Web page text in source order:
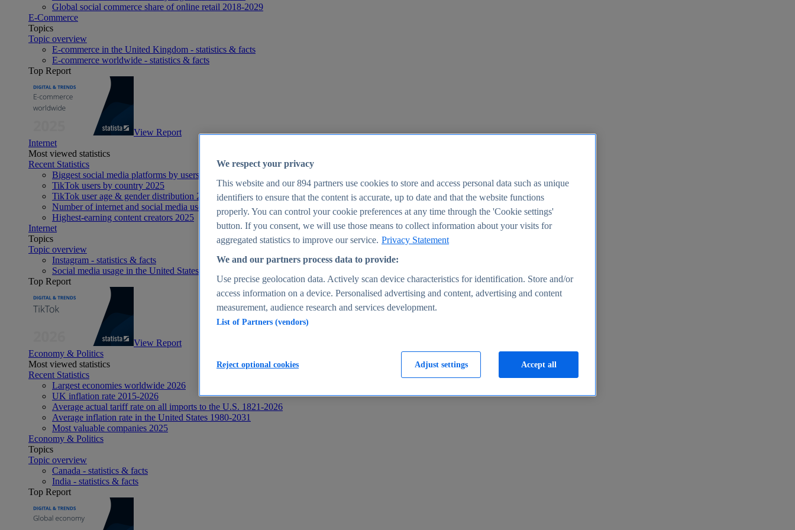
Global social commerce share of online retail 2018-2029
E-Commerce
Topics
Topic overview
E-commerce in the United Kingdom - statistics & facts
E-commerce worldwide - statistics & facts
Top Report
View Report
Internet
Most viewed statistics
Recent Statistics
Biggest social media platforms by users 2025
TikTok users by country 2025
TikTok user age & gender distribution 2025
Number of internet and social media users worldwide 2025
Highest-earning content creators 2025
Internet
Topics
Topic overview
Instagram - statistics & facts
Social media usage in the United States - statistics & facts
Top Report
View Report
Economy & Politics
Most viewed statistics
Recent Statistics
Largest economies worldwide 2026
UK inflation rate 2015-2026
Average actual tariff rate on all imports to the U.S. 1821-2026
Average inflation rate in the United States 1980-2031
Most valuable companies 2025
Economy & Politics
Topics
Topic overview
Canada - statistics & facts
India - statistics & facts
Top Report
We respect your privacy
This website and our894 partners use cookies to store and access personal data such as unique
identifiers to ensure that the content is accurate, up to date and that the website functions
properly. You can control your cookie preferences at any time through the 'Cookie settings'
button. If you consent, we will use those means to collect information about your visits for
aggregated statistics to improve our service. Privacy Statement
We and our partners process data to provide:
Use precise geolocation data. Actively scan device characteristics for identification. Store and/or
access information on a device. Personalised advertising and content, advertising and content
measurement, audience research and services development.
List of Partners (vendors)
Adjust settings
Reject optional cookies Accept all